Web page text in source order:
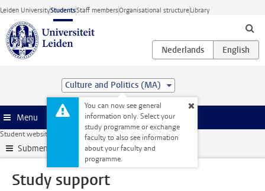
Skip to main content
Leiden UniversityStudentsStaff membersOrganisational structureLibrary
Culture and Politics (MA)
You can now see general
information only. Select your
study programme or exchange
faculty to also see information
about your faculty and
programme.
Menu
Student website Study support
Submenu
Study support